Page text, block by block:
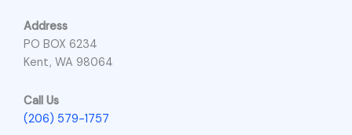
Address
PO BOX 6234
Kent, WA 98064
Call Us
(206) 579-1757